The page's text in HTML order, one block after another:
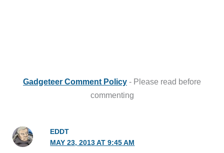
Gadgeteer Comment Policy - Please read before
commenting
EDDT
MAY 23, 2013 AT 9:45 AM